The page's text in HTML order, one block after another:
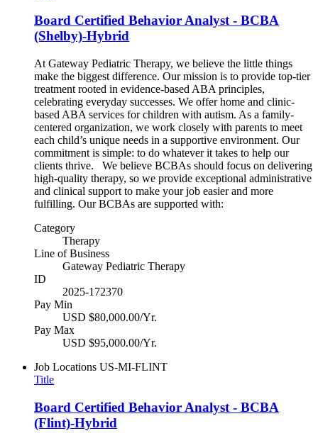
Board Certified Behavior Analyst - BCBA
(Shelby)-Hybrid
At Gateway Pediatric Therapy, we believe the little things
make the biggest difference. Our mission is to provide top-tier
treatment rooted in evidence-based ABA principles,
celebrating everyday successes. We offer home and clinic-
based ABA services for children with autism. As a family-
centered organization, we work closely with parents to meet
each child’s unique needs in a supportive environment. Our
commitment is simple: to do whatever it takes to help our
clients thrive. We believe BCBAs should focus on delivering
high-quality therapy, so we provide exceptional administrative
and clinical support to make your job easier and more
fulfilling. Our BCBAs are supported with:
Category
Therapy
Line of Business
Gateway Pediatric Therapy
ID
2025-172370
Pay Min
USD $80,000.00/Yr.
Pay Max
USD $95,000.00/Yr.
Job Locations US-MI-FLINT
Title
Board Certified Behavior Analyst - BCBA
(Flint)-Hybrid